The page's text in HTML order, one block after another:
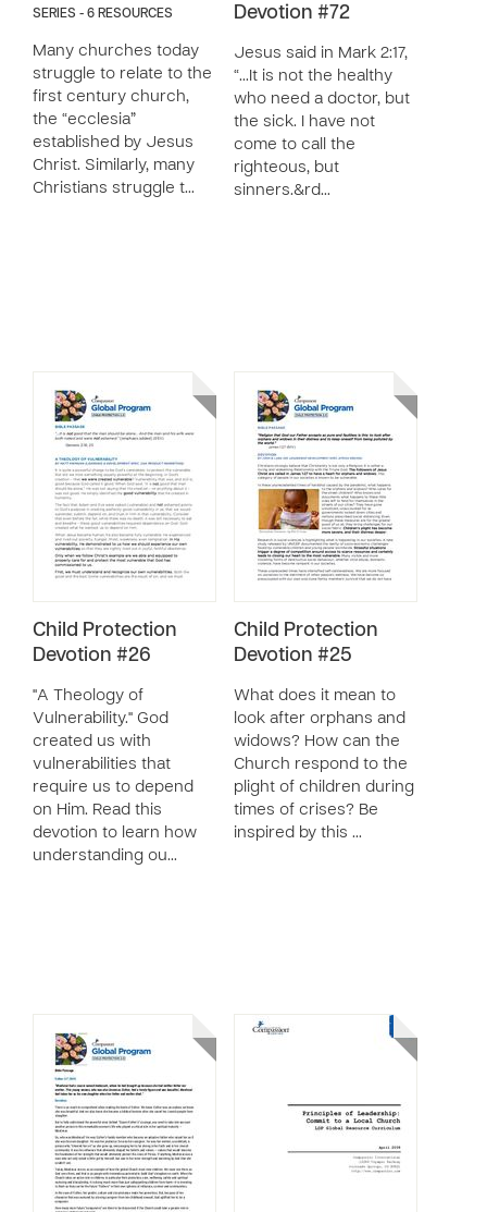
SERIES - 6 RESOURCES
Many churches today
struggle to relate to the
first century church,
the “ecclesia”
established by Jesus
Christ. Similarly, many
Christians struggle t…
Devotion #72
Jesus said in Mark 2:17,
“…It is not the healthy
who need a doctor, but
the sick. I have not
come to call the
righteous, but
sinners.&rd…
Child Protection
Devotion #26
"A Theology of
Vulnerability." God
created us with
vulnerabilities that
require us to depend
on Him. Read this
devotion to learn how
understanding ou…
Child Protection
Devotion #25
What does it mean to
look after orphans and
widows? How can the
Church respond to the
plight of children during
times of crises? Be
inspired by this …